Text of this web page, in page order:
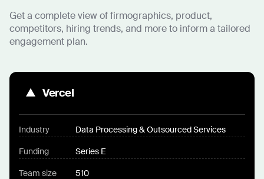
Get a complete view of firmographics, product,
competitors, hiring trends, and more to inform a tailored
engagement plan.
Vercel
Industry Data Processing & Outsourced Services
Funding Series E
Team size 510